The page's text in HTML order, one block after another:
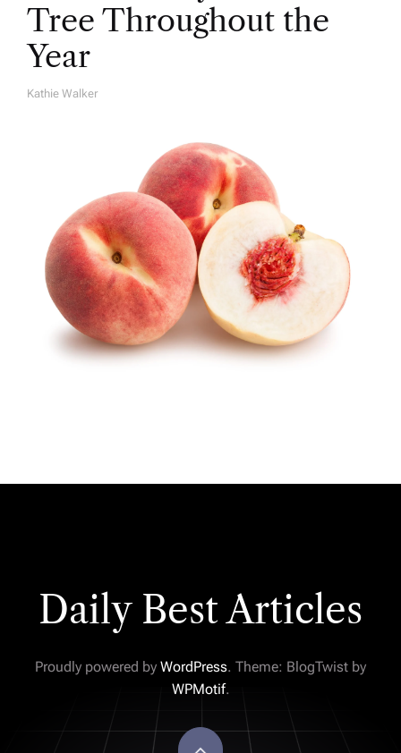
Tree Throughout the
Year
A
Kathie Walker
Daily Best Articles
Proudly powered by WordPress. Theme: BlogTwist by
WPMotif.